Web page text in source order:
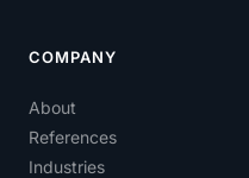
COMPANY
About
References
Industries